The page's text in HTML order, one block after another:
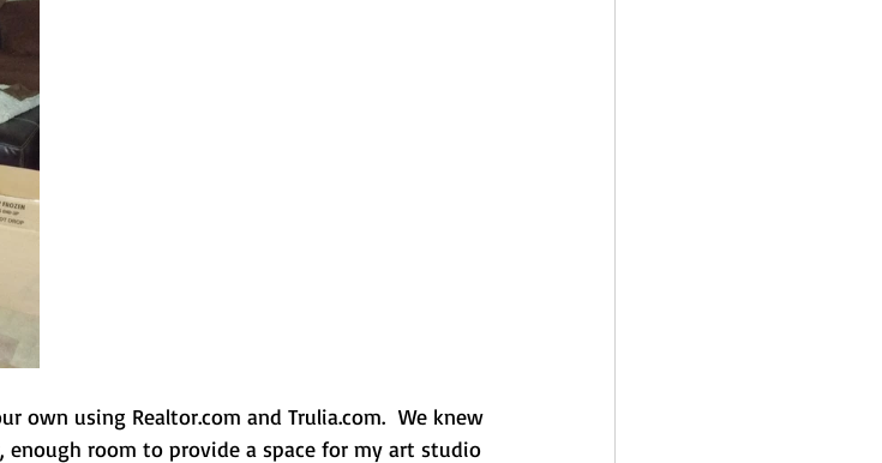
own using Realtor.com and Trulia.com.  We knew
room to provide a space for my art studio